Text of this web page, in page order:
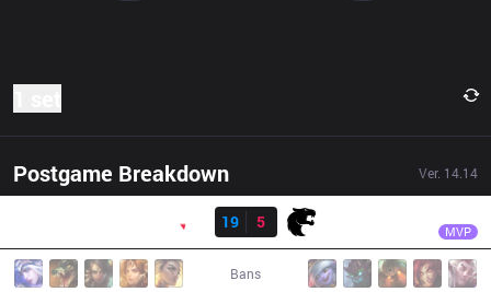
Postgame Breakdown Ver. 14.14
Result
19
5 MVP
Bans